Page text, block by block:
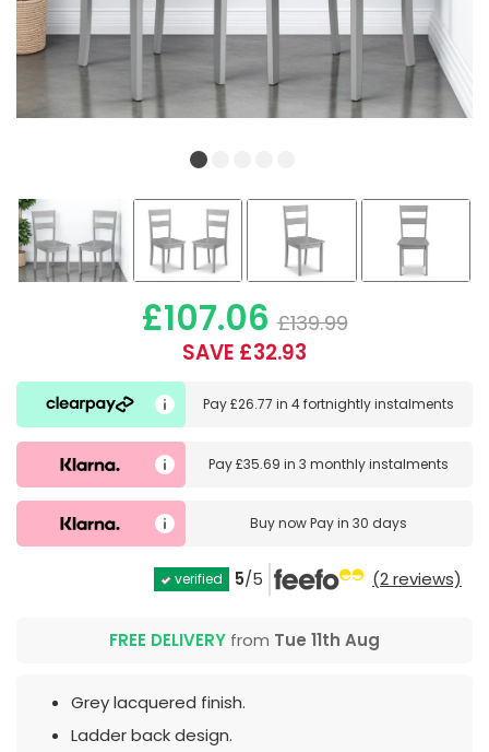
£107.06 £139.99
SAVE £32.93
Pay£26.77 in4 fortnightly instalments
Pay£35.69 in3 monthly instalments
Buy nowPay in 30 days
verified 5/5 (2 reviews)
FREE DELIVERY from Tue 11th Aug
Grey lacquered finish.
Ladder back design.